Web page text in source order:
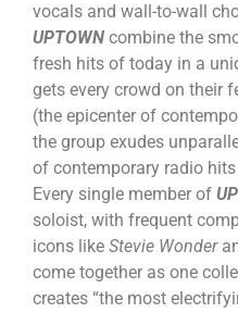
vocals and wall-to-wall
UPTOWN combine the
fresh hits of today in a
gets every crowd on their
(the epicenter of
the group exudes
of contemporary radio
Every single member of
soloist, with frequent
icons like Stevie Wonder
come together as one
creates “the most